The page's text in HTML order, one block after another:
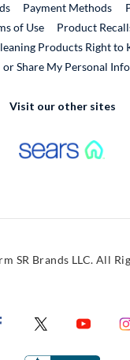
Payment Methods
of Use
Product
Products Right to
or Share My Personal
Visit our other sites
Link
Link
SR Brands LLC. All